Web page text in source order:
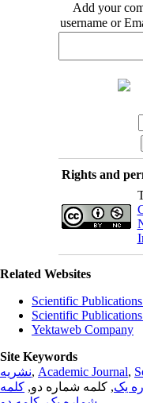
Add your
username or
Rights and
Related Websites
Scientific
Scientific
Yektaweb Company
Site Keywords
نشریه, Academic Journal,
یک, کلمه شماره دو, کلمه